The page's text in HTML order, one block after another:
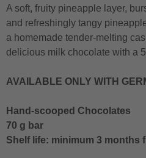
A soft, fruity pineapple layer,
and refreshingly tangy
a homemade tender-melting
delicious milk chocolate with a
AVAILABLE ONLY WITH
Hand-scooped Chocolates
70 g bar
Shelf life: minimum 3 months